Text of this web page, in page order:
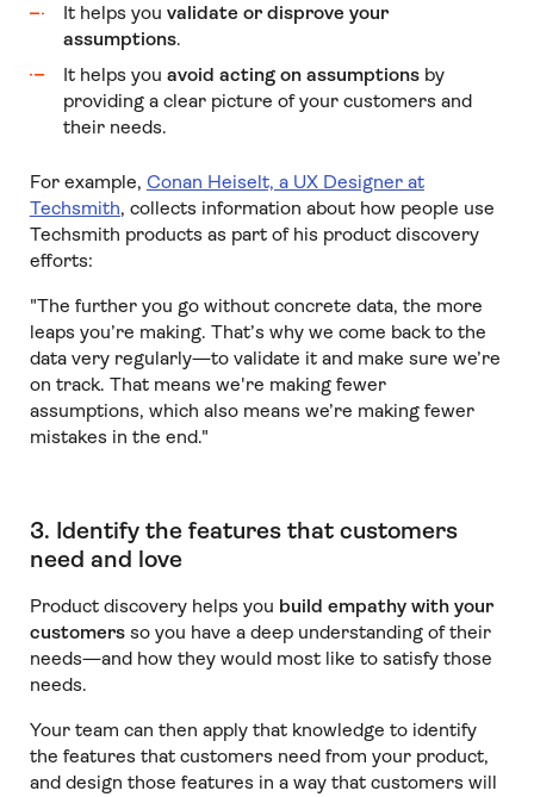
It helps you validate or disprove your
assumptions.
It helps you avoid acting on assumptionsby
providing a clear picture of your customers and
their needs.
For example, Conan Heiselt, a UX Designer at
Techsmith, collects information about how people use
Techsmith products as part of his product discovery
efforts:
"The further you go without concrete data, the more
leaps you’re making. That’s why we come back to the
data very regularly—to validate it and make sure we’re
on track. That means we're making fewer
assumptions, which also means we’re making fewer
mistakes in the end."
3. Identify the features that customers
need and love
Product discovery helps you build empathy with your
customersso you have a deep understanding of their
needs—and how they would most like to satisfy those
needs.
Your team can then apply that knowledge to identify
the features that customers need from your product,
and design those features in a way that customers will